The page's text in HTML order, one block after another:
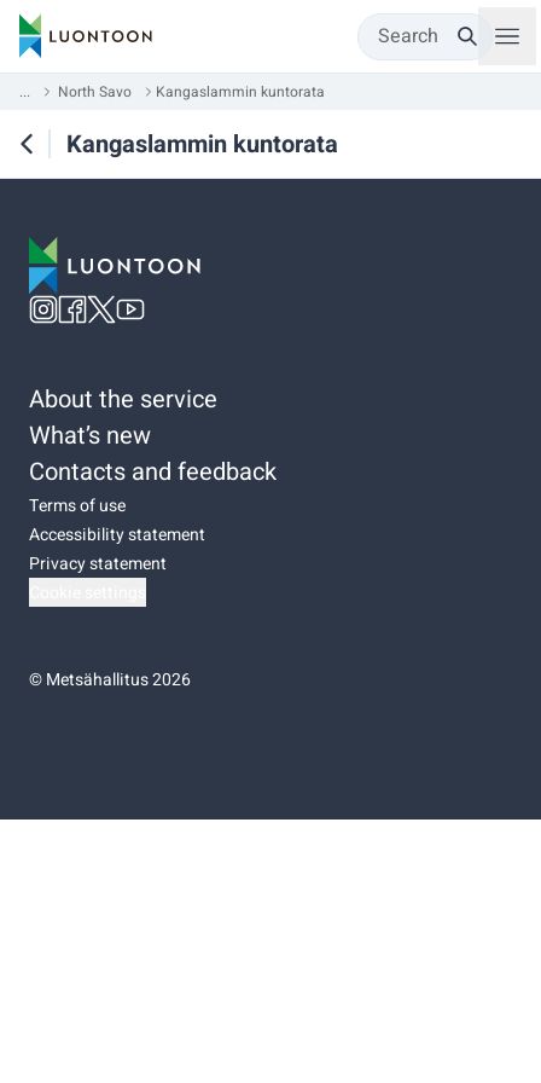
Search
... North Savo Kangaslammin kuntorata
Kangaslammin kuntorata
About the service
What’s new
Contacts and feedback
Terms of use
Accessibility statement
Privacy statement
©Metsähallitus 2026